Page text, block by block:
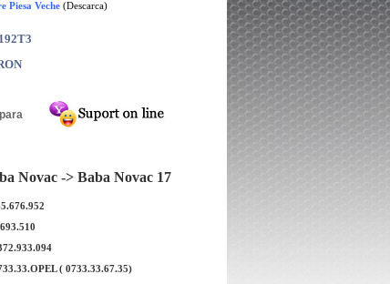
Volvo V50 1.6
Piesa Veche (Descarca)
Novac -> Baba Novac 17
( 0733.33.67.35)